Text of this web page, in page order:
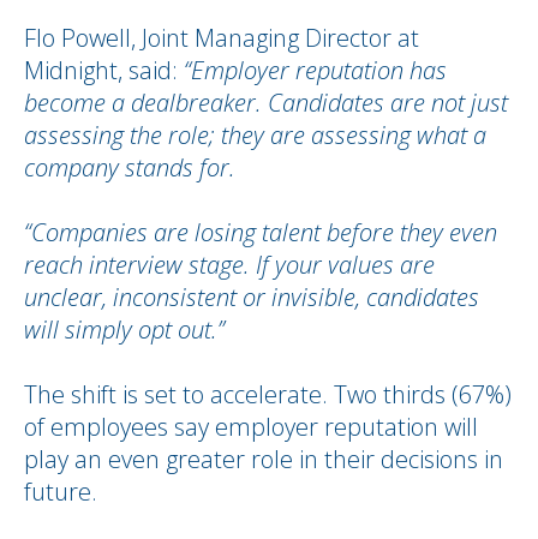
Flo Powell, Joint Managing Director at
Midnight, said: “Employer reputation has
become a dealbreaker. Candidates are not just
assessing the role; they are assessing what a
company stands for.
“Companies are losing talent before they even
reach interview stage. If your values are
unclear, inconsistent or invisible, candidates
will simply opt out.”
The shift is set to accelerate. Two thirds (67%)
of employees say employer reputation will
play an even greater role in their decisions in
future.